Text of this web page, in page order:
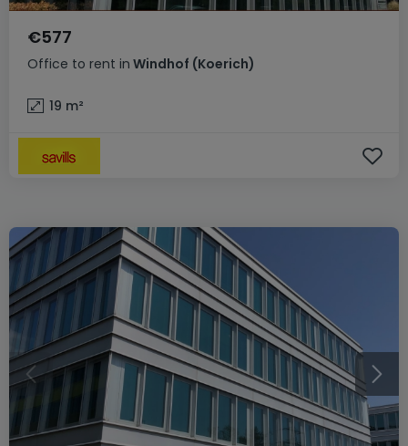
Office to rent in Windhof (Koerich)
€577
19 m²